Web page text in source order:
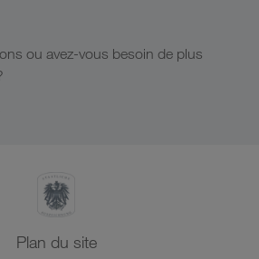
LKW WALTER
ou avez-vous besoin de plus
Plan du site